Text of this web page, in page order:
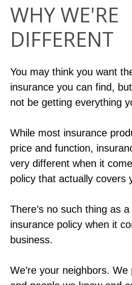
WHY WE'RE
DIFFERENT
You may think you want
insurance you can find,
not be getting everything
While most insurance
price and function,
very different when it
policy that actually covers
There’s no such thing as a
insurance policy when it
business.
We’re your neighbors.